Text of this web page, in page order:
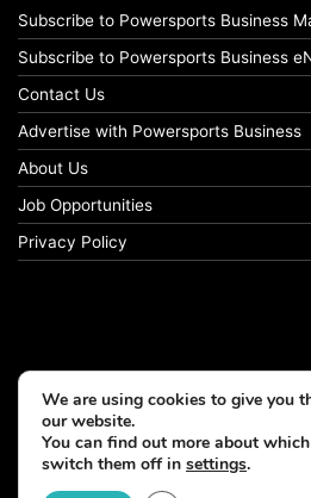
Subscribe to Powersports Business
Subscribe to Powersports Business
Contact Us
Advertise with Powersports Business
About Us
Job Opportunities
Privacy Policy
© Copyright 2026, All
We are using cookies to give you
our website.
You can find out more about
switch them off in settings.